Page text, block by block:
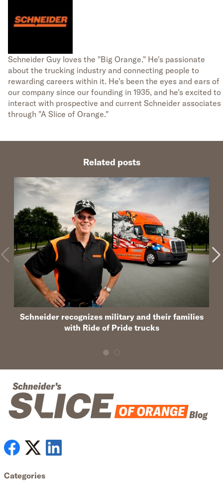
Schneider Guy loves the "Big Orange." He's passionate
about the trucking industry and connecting people to
rewarding careers within it. He's been the eyes and ears of
our company since our founding in 1935, and he's excited to
interact with prospective and current Schneider associates
through "A Slice of Orange."
Related posts
Schneider recognizes military and their families
with Ride of Pride trucks
Categories